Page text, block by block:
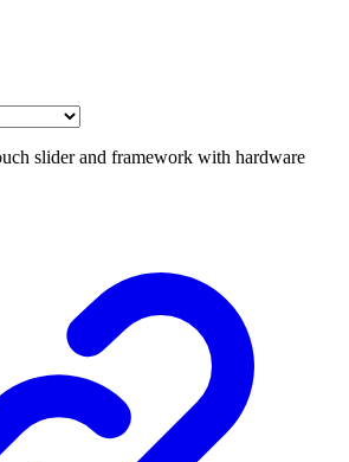
slider and framework with hardware